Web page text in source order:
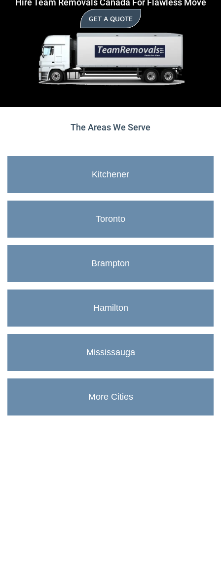
Hire Team Removals Canada For Flawless Move
GET A QUOTE
The Areas We Serve
Kitchener
Toronto
Brampton
Hamilton
Mississauga
More Cities